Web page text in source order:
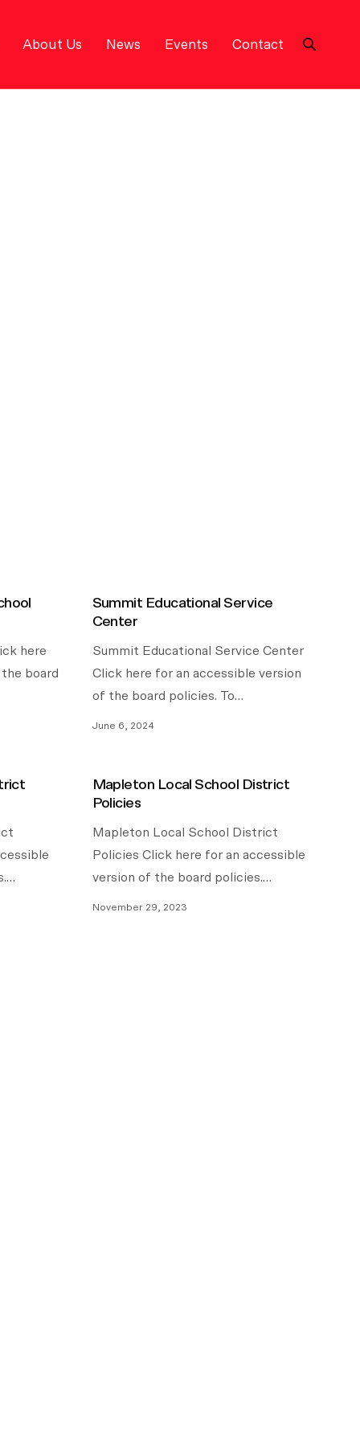
About Us News Events Contact
here
board
Summit Educational Service
Center
Summit Educational Service Center
Click here for an accessible version
of the board policies. To…
June 6, 2024
Mapleton Local School District
Policies
Mapleton Local School District
Policies Click here for an accessible
version of the board policies.…
November 29, 2023